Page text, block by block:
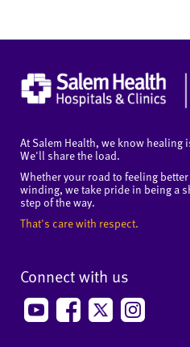
At Salem Health, we know healing
We'll share the load.
Whether your road to feeling
winding, we take pride in being a
step of the way.
That's care with respect.
Connect with us